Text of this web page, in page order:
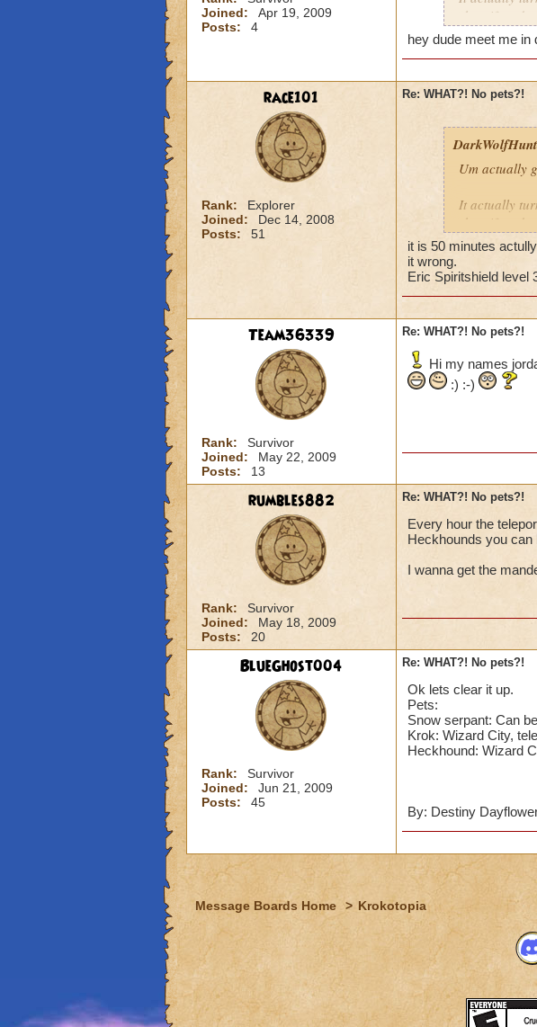
in game i am
Joined:
Apr 19, 2009
Posts:
4
shop if ya
You can tell
things that
Cya in da
~Blaze
hey dude meet me in
race101
Rank:
Explorer
Joined:
Dec 14, 2008
Posts:
51
Re: WHAT?! No pets?!
Um actually
It actually
shop if ya
You can tell
things that
be wrong it
Cya in da
~Blaze
it is 50 minutes
it wrong.
Eric Spiritshield level
Team36339
Rank:
Survivor
Joined:
May 22, 2009
Posts:
13
Re: WHAT?! No pets?!
Hi my names
:) :-)
rumbles882
Rank:
Survivor
Joined:
May 18, 2009
Posts:
20
Re: WHAT?! No pets?!
Every hour the
Heckhounds you
I wanna get the
BlueGhost004
Rank:
Survivor
Joined:
Jun 21, 2009
Posts:
45
Re: WHAT?! No pets?!
Ok lets clear it up.
Pets:
Snow serpant: Can
Krok: Wizard City,
Heckhound: Wizard
By: Destiny
Message Boards Home > Krokotopia